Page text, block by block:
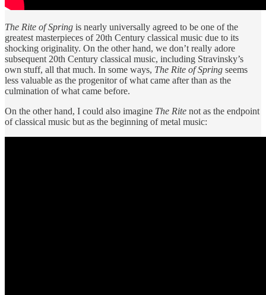
The Rite of Spring is nearly universally agreed to be one of the
greatest masterpieces of 20th Century classical music due to its
shocking originality. On the other hand, we don’t really adore
subsequent 20th Century classical music, including Stravinsky’s
own stuff, all that much. In some ways, The Rite of Spring seems
less valuable as the progenitor of what came after than as the
culmination of what came before.
On the other hand, I could also imagine The Rite not as the endpoint
of classical music but as the beginning of metal music: